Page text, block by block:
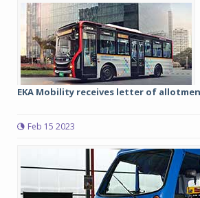
EKA Mobility receives letter of
Feb 15 2023